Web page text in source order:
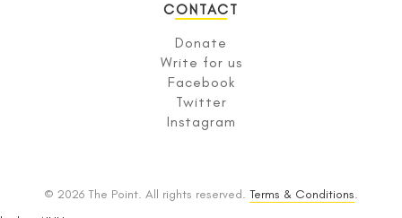
CONTACT
Donate
Write for us
Facebook
Twitter
Instagram
© 2026 The Point. All rights reserved. Terms & Conditions.